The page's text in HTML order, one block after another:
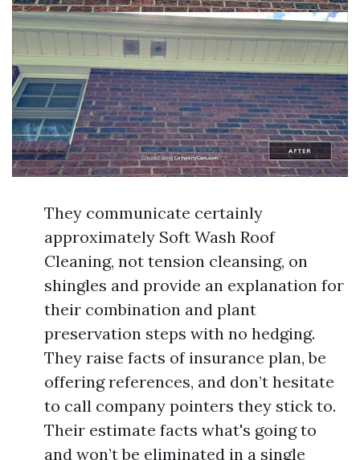
They communicate certainly
approximately Soft Wash Roof
Cleaning, not tension cleansing, on
shingles and provide an explanation for
their combination and plant
preservation steps with no hedging.
They raise facts of insurance plan, be
offering references, and don’t hesitate
to call company pointers they stick to.
Their estimate facts what's going to
and won’t be eliminated in a single